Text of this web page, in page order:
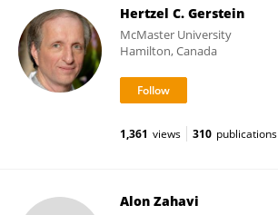
Hertzel C. Gerstein
McMaster University
Hamilton, Canada
1,361 views 310 publications
Alon Zahavi